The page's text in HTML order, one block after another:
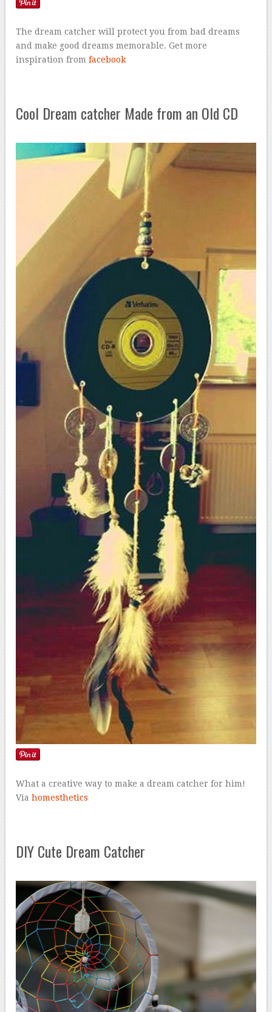
The dream catcher will protect you from bad dreams
and make good dreams memorable. Get more
inspiration fromfacebook
Cool Dream catcher Made from an Old CD
What a creative way to make a dream catcher for him!
Viahomesthetics
DIY Cute Dream Catcher